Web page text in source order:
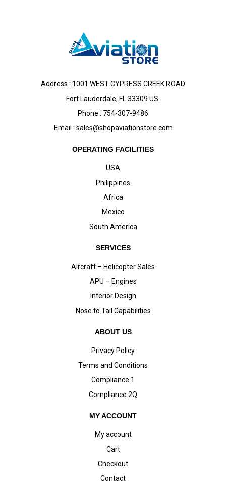
Address : 1001 WEST CYPRESS CREEK ROAD
Fort Lauderdale, FL 33309 US.
Phone : 754-307-9486
Email : sales@shopaviationstore.com
OPERATING FACILITIES
USA
Philippines
Africa
Mexico
South America
SERVICES
Aircraft – Helicopter Sales
APU – Engines
Interior Design
Nose to Tail Capabilities
ABOUT US
Privacy Policy
Terms and Conditions
Compliance 1
Compliance 2Q
MY ACCOUNT
My account
Cart
Checkout
Contact